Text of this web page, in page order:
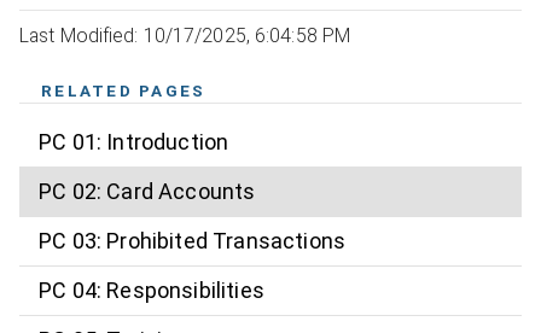
Last Modified: 10/17/2025, 6:04:58 PM
RELATED PAGES
PC 01: Introduction
PC 02: Card Accounts
PC 03: Prohibited Transactions
PC 04: Responsibilities